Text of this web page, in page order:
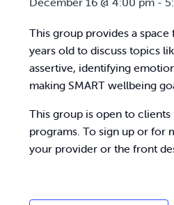
This group provides a space
years old to discuss topics
assertive, identifying
making SMART wellbeing
This group is open to clients
programs. To sign up or for
your provider or the front